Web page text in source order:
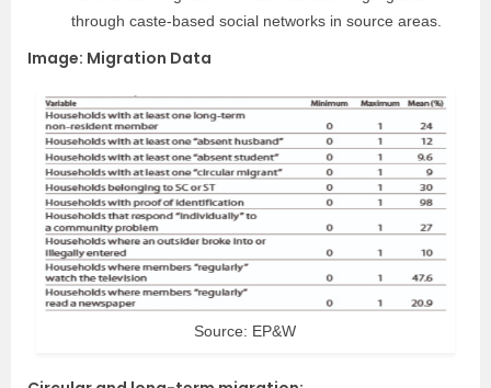
through caste-based social networks in source areas.
Image: Migration Data
Source: EP&W